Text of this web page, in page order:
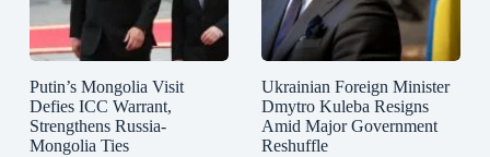
Putin’s Mongolia Visit
Defies ICC Warrant,
Strengthens Russia-
Mongolia Ties
Ukrainian Foreign Minister
Dmytro Kuleba Resigns
Amid Major Government
Reshuffle